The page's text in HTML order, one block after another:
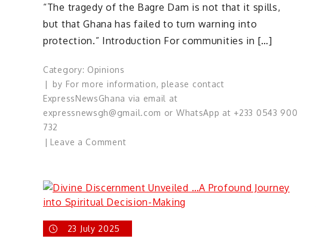
Election
“The tragedy of the Bagre Dam is not that it spills,
but that Ghana has failed to turn warning into
protection.” Introduction For communities in […]
Category: Opinions
by For more information, please contact
ExpressNewsGhana via email at
expressnewsgh@gmail.com or WhatsApp at +233 0543 900
732
Leave a Commenton
Dam
Spillage
23 July 2025